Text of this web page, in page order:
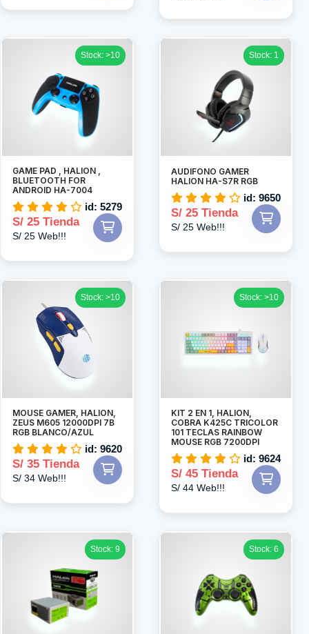
Stock: >10
GAME PAD , HALION ,
BLUETOOTH FOR
ANDROID HA-7004
id: 5279
S/ 25 Tienda
S/ 25 Web!!!
Stock: 1
AUDIFONO GAMER
HALION HA-S7R RGB
id: 9650
S/ 25 Tienda
S/ 25 Web!!!
Stock: >10
MOUSE GAMER, HALION,
ZEUS M605 12000DPI 7B
RGB BLANCO/AZUL
id: 9620
S/ 35 Tienda
S/ 34 Web!!!
Stock: >10
KIT 2 EN 1, HALION,
COBRA K425C TRICOLOR
101 TECLAS RAINBOW
MOUSE RGB 7200DPI
id: 9624
S/ 45 Tienda
S/ 44 Web!!!
Stock: 9 Stock: 6